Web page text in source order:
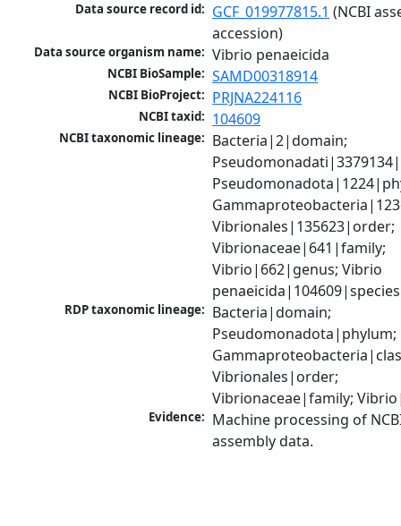
Data source record id: GCF_019977815.1 (NCBI
accession)
Data source organism name: Vibrio penaeicida
NCBI BioSample: SAMD00318914
NCBI BioProject: PRJNA224116
NCBI taxid: 104609
NCBI taxonomic lineage: Bacteria|2|domain;
Vibrionales|135623|order;
Vibrionaceae|641|family;
Vibrio|662|genus; Vibrio
penaeicida|104609|species
RDP taxonomic lineage: Bacteria|domain;
Pseudomonadota|phylum;
Vibrionales|order;
Vibrionaceae|family;
Evidence: Machine processing of
assembly data.